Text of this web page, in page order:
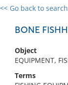
<< Go back to search
BONE
Object
EQUIPMENT,
Terms
0 results